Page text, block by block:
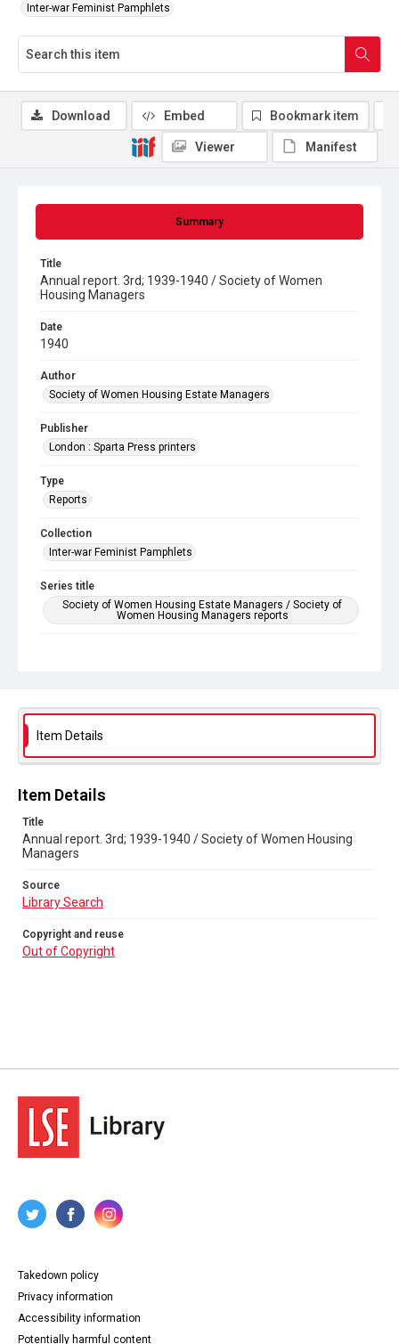
Inter-war Feminist Pamphlets
Summary
Title
Annual report. 3rd; 1939-1940 / Society of Women
Housing Managers
Date
1940
Author
Society of Women Housing Estate Managers
Publisher
London : Sparta Press printers
Type
Reports
Collection
Inter-war Feminist Pamphlets
Series title
Society of Women Housing Estate Managers / Society of
Women Housing Managers reports
Out of Copyright
Download Embed Bookmark item
Viewer Manifest
Item Details
Item Details
Title
Annual report. 3rd; 1939-1940 / Society of Women Housing
Managers
Source
Library Search
Copyright and reuse
Out of Copyright
Takedown policy
Privacy information
Accessibility information
Potentially harmful content